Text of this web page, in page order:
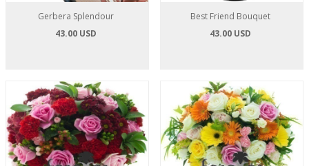
Gerbera Splendour
43.00 USD
Best Friend Bouquet
43.00 USD